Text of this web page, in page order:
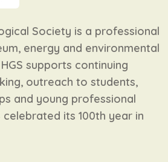
Society is a professional
energy and environmental
supports continuing
outreach to students,
and young professional
celebrated its 100th year in